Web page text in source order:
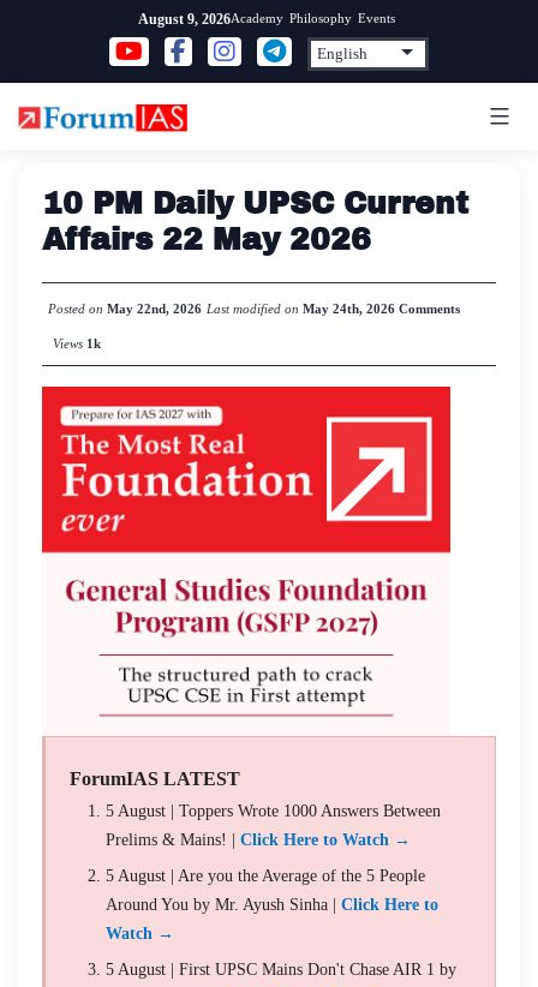
content
August 9, 2026Academy Philosophy Events
10 PM Daily UPSC Current
Affairs 22 May 2026
Posted on May 22nd, 2026 Last modified on May 24th, 2026 Comments
Views 1k
ForumIAS LATEST
5 August | Toppers Wrote 1000 Answers Between
Prelims & Mains! | Click Here to Watch →
5 August | Are you the Average of the 5 People
Around You by Mr. Ayush Sinha | Click Here to
Watch →
5 August | First UPSC Mains Don't Chase AIR 1 by